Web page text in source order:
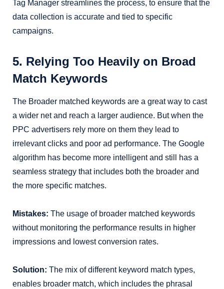
Tag Manager streamlines the process, to ensure that the
data collection is accurate and tied to specific
campaigns.
5. Relying Too Heavily on Broad
Match Keywords
The Broader matched keywords are a great way to cast
a wider net and reach a larger audience. But when the
PPC advertisers rely more on them they lead to
irrelevant clicks and poor ad performance. The Google
algorithm has become more intelligent and still has a
seamless strategy that includes both the broader and
the more specific matches.
Mistakes: The usage of broader matched keywords
without monitoring the performance results in higher
impressions and lowest conversion rates.
Solution: The mix of different keyword match types,
enables broader match, which includes the phrasal